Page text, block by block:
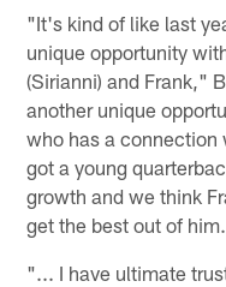
"It's kind of like last
unique opportunity
(Sirianni) and Frank,"
another unique
who has a connection
got a young
growth and we think
get the best out of him.
"... I have ultimate